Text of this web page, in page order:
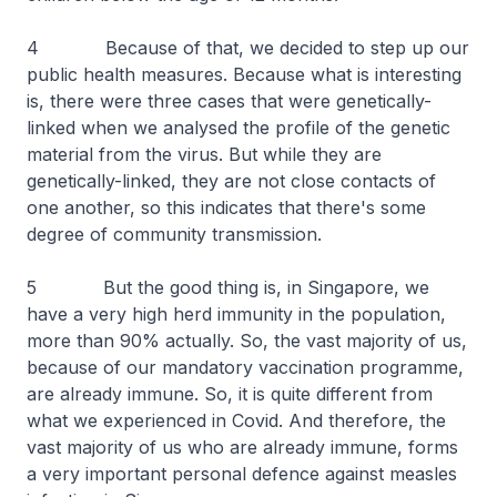
4 Because of that, we decided to step up our
public health measures. Because what is interesting
is, there were three cases that were genetically-
linked when we analysed the profile of the genetic
material from the virus. But while they are
genetically-linked, they are not close contacts of
one another, so this indicates that there's some
degree of community transmission.
5 But the good thing is, in Singapore, we
have a very high herd immunity in the population,
more than 90% actually. So, the vast majority of us,
because of our mandatory vaccination programme,
are already immune. So, it is quite different from
what we experienced in Covid. And therefore, the
vast majority of us who are already immune, forms
a very important personal defence against measles